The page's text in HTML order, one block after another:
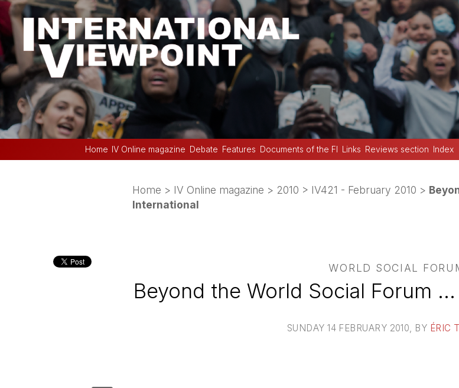
Home IV Online magazine Debate Features Documents of the FI Links Reviews section Index
Home > IV Online magazine > 2010 > IV421 - February 2010 >
International
WORLD SOCIAL
Beyond the World Social Forum
SUNDAY 14 FEBRUARY 2010 , BY ÉRIC